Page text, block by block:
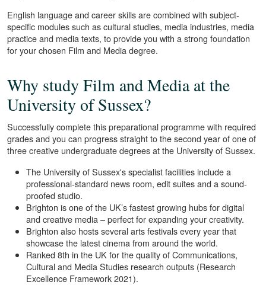
English language and career skills are combined with subject-
specific modules such as cultural studies, media industries, media
practice and media texts, to provide you with a strong foundation
for your chosen Film and Media degree.
Why study Film and Media at the
University of Sussex?
Successfully complete this preparational programme with required
grades and you can progress straight to the second year of one of
three creative undergraduate degrees at the University of Sussex.
The University of Sussex's specialist facilities include a
professional-standard news room, edit suites and a sound-
proofed studio.
Brighton is one of the UK’s fastest growing hubs for digital
and creative media – perfect for expanding your creativity.
Brighton also hosts several arts festivals every year that
showcase the latest cinema from around the world.
Ranked 8th in the UK for the quality of Communications,
Cultural and Media Studies research outputs (Research
Excellence Framework 2021).